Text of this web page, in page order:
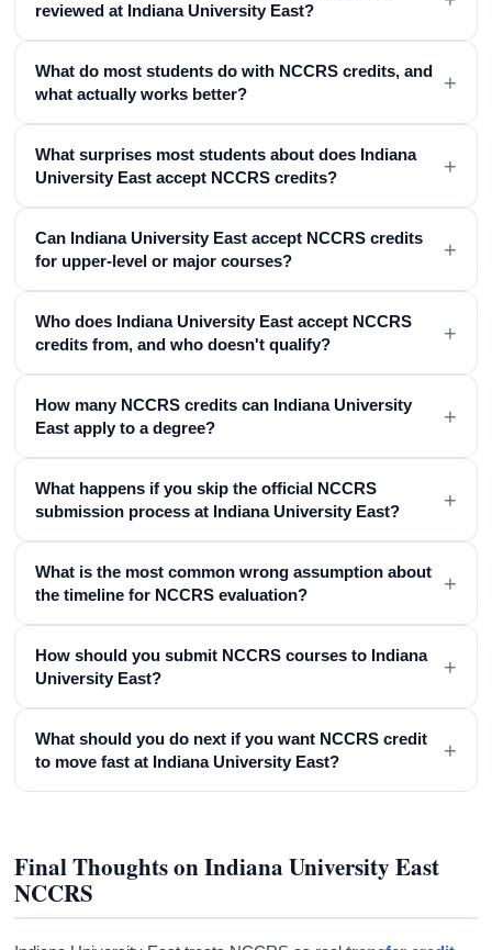
reviewed at Indiana University East?
What do most students do with NCCRS credits, and
what actually works better?
+
What surprises most students about does Indiana
University East accept NCCRS credits?
+
Can Indiana University East accept NCCRS credits
for upper-level or major courses?
+
Who does Indiana University East accept NCCRS
credits from, and who doesn't qualify?
+
How many NCCRS credits can Indiana University
East apply to a degree?
+
What happens if you skip the official NCCRS
submission process at Indiana University East?
+
What is the most common wrong assumption about
the timeline for NCCRS evaluation?
+
How should you submit NCCRS courses to Indiana
University East?
+
What should you do next if you want NCCRS credit
to move fast at Indiana University East?
+
Final Thoughts on Indiana University East
NCCRS